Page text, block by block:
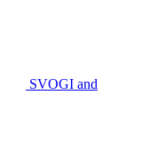
SVOGI and